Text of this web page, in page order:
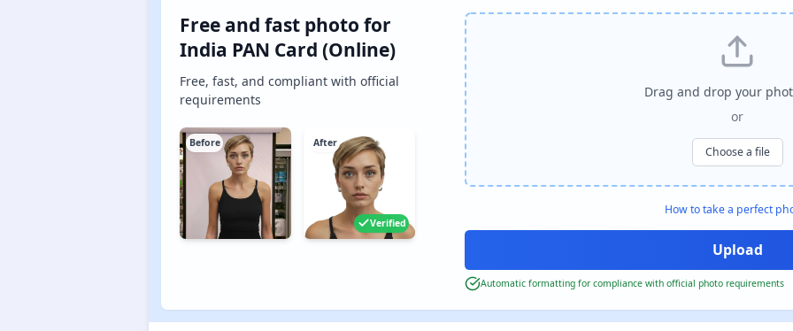
Free and fast photo for
India PAN Card (Online)
Free, fast, and compliant with official
requirements
Before After
Verified
Drag and drop your
or
Choose a file
How to take a perfect
Automatic formatting for compliance with official photo requirements